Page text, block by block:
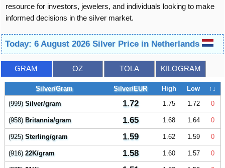
resource for investors, jewelers, and individuals looking to make
informed decisions in the silver market.
Today: 6 August 2026 Silver Price in Netherlands
GRAM OZ TOLA KILOGRAM
Silver/Gram Silver/EUR High Low
↑↓
(999)Silver/gram 1.72 1.75 1.72 0
(958)Britannia/gram 1.65 1.68 1.64 0
(925)Sterling/gram 1.59 1.62 1.59 0
(916)22K/gram 1.58 1.60 1.57 0